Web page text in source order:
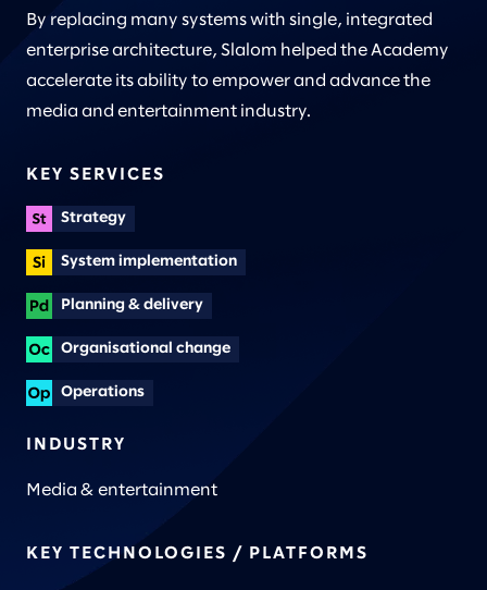
By replacing many systems with single, integrated
enterprise architecture, Slalom helped the Academy
accelerate its ability to empower and advance the
media and entertainment industry.
KEY SERVICES
Strategy
System implementation
Planning & delivery
Organisational change
Operations
INDUSTRY
Media & entertainment
KEY TECHNOLOGIES / PLATFORMS